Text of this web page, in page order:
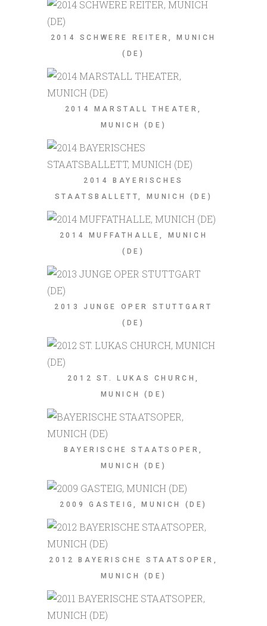
2014 SCHWERE REITER, MUNICH
(DE)
2014 MARSTALL THEATER,
MUNICH (DE)
2014 BAYERISCHES
STAATSBALLETT, MUNICH (DE)
2014 MUFFATHALLE, MUNICH
(DE)
2013 JUNGE OPER STUTTGART
(DE)
2012 ST. LUKAS CHURCH,
MUNICH (DE)
BAYERISCHE STAATSOPER,
MUNICH (DE)
2009 GASTEIG, MUNICH (DE)
2012 BAYERISCHE STAATSOPER,
MUNICH (DE)